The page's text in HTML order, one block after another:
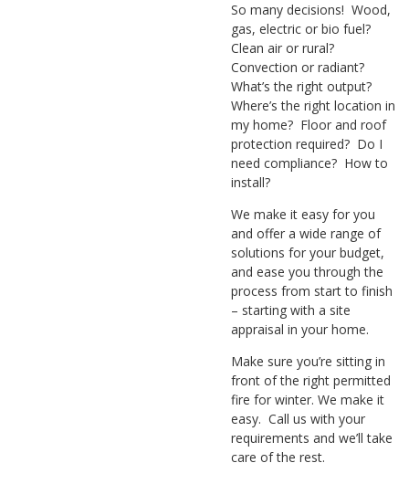
So many decisions! Wood,
gas, electric or bio fuel?
Clean air or rural?
Convection or radiant?
What’s the right output?
Where’s the right location in
my home? Floor and roof
protection required? Do I
need compliance? How to
install?
We make it easy for you
and offer a wide range of
solutions for your budget,
and ease you through the
process from start to finish
– starting with a site
appraisal in your home.
Make sure you’re sitting in
front of the right permitted
fire for winter. We make it
easy. Call us with your
requirements and we’ll take
care of the rest.